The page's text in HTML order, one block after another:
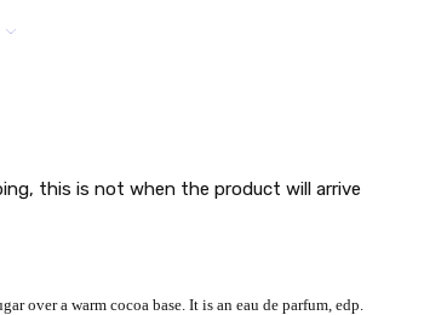
this is not when the product will arrive
over a warm cocoa base. It is an eau de parfum, edp.